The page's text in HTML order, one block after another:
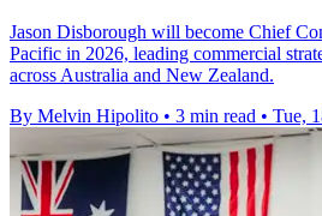
Jason Disborough will become Chief
Pacific in 2026, leading commercial
across Australia and New Zealand.
By Melvin Hipolito • 3 min read • Tue,